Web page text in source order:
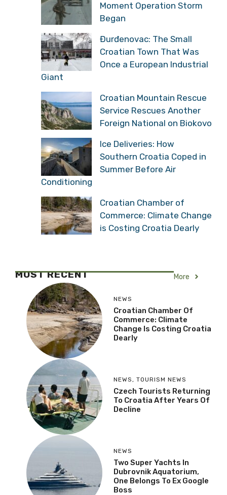
Moment Operation Storm
Began
Đurđenovac: The Small
Croatian Town That Was
Once a European Industrial
Giant
Croatian Mountain Rescue
Service Rescues Another
Foreign National on Biokovo
Ice Deliveries: How
Southern Croatia Coped in
Summer Before Air
Conditioning
Croatian Chamber of
Commerce: Climate Change
is Costing Croatia Dearly
MOST RECENT More
NEWS
Croatian Chamber Of
Commerce: Climate
Change Is Costing Croatia
Dearly
NEWS, TOURISM NEWS
Czech Tourists Returning
To Croatia After Years Of
Decline
NEWS
Two Super Yachts In
Dubrovnik Aquatorium,
One Belongs To Ex Google
Boss